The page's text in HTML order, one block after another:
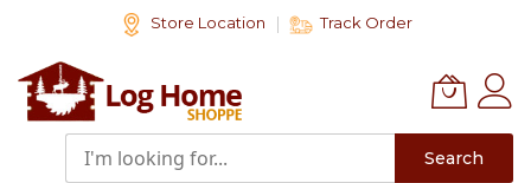
Content
Store Location Track Order
Search